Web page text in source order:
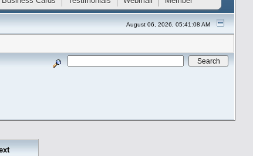
August 06, 2026, 05:41:08 AM